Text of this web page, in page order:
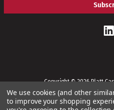
l
Copyright © 2026 Platt
We use cookies (and other
to improve your shopping